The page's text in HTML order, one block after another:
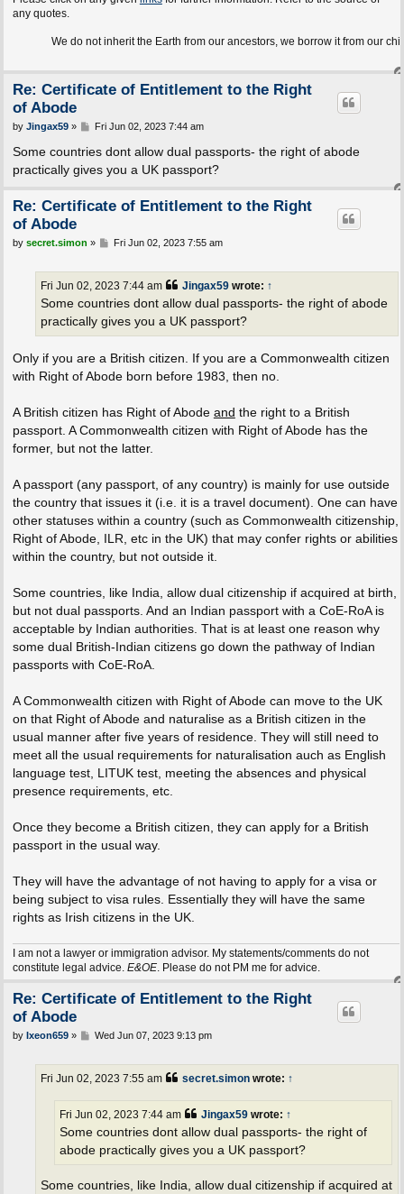
any quotes.
We do not inherit the Earth from our ancestors, we borrow it from our children.
Re: Certificate of Entitlement to the Right
of Abode
P
s
by Jingax59» Fri Jun 02, 2023 7:44 am
Some countries dont allow dual passports- the right of abode
practically gives you a UK passport?
Re: Certificate of Entitlement to the Right
of Abode
P
by secret.simon » Fri Jun 02, 2023 7:55 am
Jingax59wrote: ↑
Fri Jun 02, 2023 7:44 am
Some countries dont allow dual passports- the right of abode
practically gives you a UK passport?
Only if you are a British citizen. If you are a Commonwealth citizen
with Right of Abode born before 1983, then no.
A British citizen has Right of Abode and the right to a British
passport. A Commonwealth citizen with Right of Abode has the
former, but not the latter.
A passport (any passport, of any country) is mainly for use outside
the country that issues it (i.e. it is a travel document). One can have
other statuses within a country (such as Commonwealth citizenship,
Right of Abode, ILR, etc in the UK) that may confer rights or abilities
within the country, but not outside it.
Some countries, like India, allow dual citizenship if acquired at birth,
but not dual passports. And an Indian passport with a CoE-RoA is
acceptable by Indian authorities. That is at least one reason why
some dual British-Indian citizens go down the pathway of Indian
passports with CoE-RoA.
A Commonwealth citizen with Right of Abode can move to the UK
on that Right of Abode and naturalise as a British citizen in the
usual manner after five years of residence. They will still need to
meet all the usual requirements for naturalisation auch as English
language test, LITUK test, meeting the absences and physical
presence requirements, etc.
Once they become a British citizen, they can apply for a British
passport in the usual way.
They will have the advantage of not having to apply for a visa or
being subject to visa rules. Essentially they will have the same
rights as Irish citizens in the UK.
I am not a lawyer or immigration advisor. My statements/comments do not
constitute legal advice. E&OE. Please do not PM me for advice.
Re: Certificate of Entitlement to the Right
of Abode
P
by Ixeon659» Wed Jun 07, 2023 9:13 pm
secret.simonwrote: ↑
Fri Jun 02, 2023 7:55 am
Jingax59wrote: ↑
Fri Jun 02, 2023 7:44 am
Some countries dont allow dual passports- the right of
abode practically gives you a UK passport?
Some countries, like India, allow dual citizenship if acquired at